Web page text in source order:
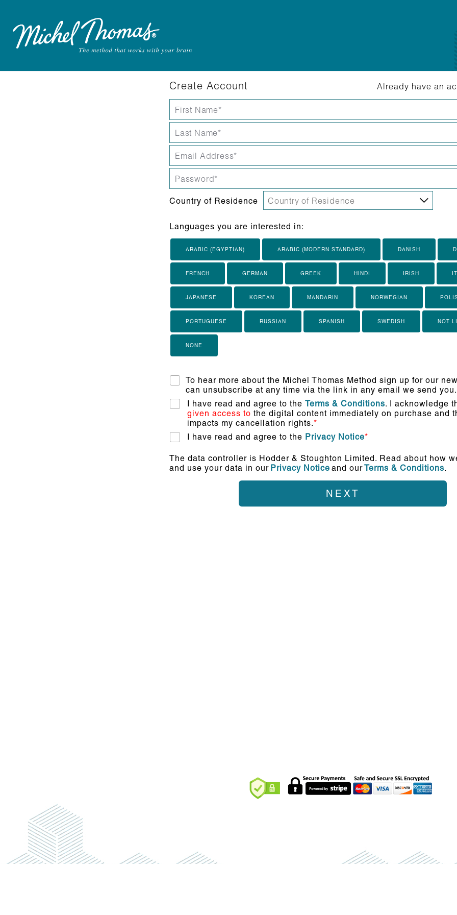
Create Account Already have an
Country of Residence
Languages you are interested in:
ARABIC (EGYPTIAN) ARABIC (MODERN STANDARD) DANISH
FRENCH GERMAN GREEK HINDI IRISH
JAPANESE KOREAN MANDARIN NORWEGIAN
PORTUGUESE RUSSIAN SPANISH SWEDISH NOT
NONE
To hear more about the Michel Thomas Method sign up for our
can unsubscribe at any time via the link in any email we send you.
I have read and agree to the Terms & Conditions. I acknowledge
given access to the digital content immediately on purchase and
impacts my cancellation rights.*
I have read and agree to the Privacy Notice*
The data controller is Hodder & Stoughton Limited. Read about how
and use your data in our Privacy Notice and ourTerms & Conditions.